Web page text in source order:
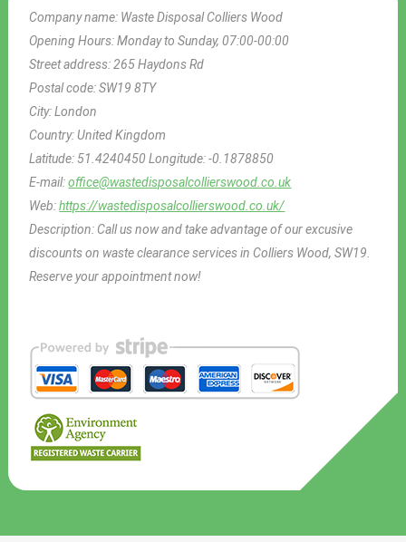
Company name: Waste Disposal Colliers Wood
Opening Hours:Monday to Sunday, 07:00-00:00
Street address:265 Haydons Rd
Postal code:SW19 8TY
City:London
Country:United Kingdom
Latitude: 51.4240450Longitude:-0.1878850
E-mail:office@wastedisposalcollierswood.co.uk
Web:https://wastedisposalcollierswood.co.uk/
Description: Call us now and take advantage of our excusive
discounts on waste clearance services in Colliers Wood, SW19.
Reserve your appointment now!